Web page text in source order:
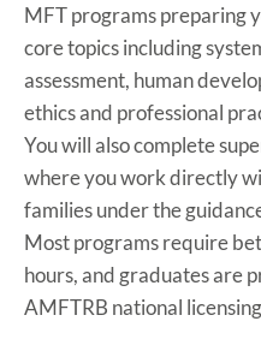
MFT programs preparing
core topics including
assessment, human
ethics and professional
You will also complete
where you work directly
families under the
Most programs require
hours, and graduates are
AMFTRB national